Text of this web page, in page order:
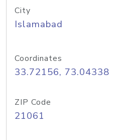
City
Islamabad
Coordinates
33.72156, 73.04338
ZIP Code
21061